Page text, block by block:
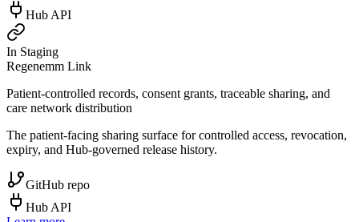
Hub API
In Staging
Regenemm Link
Patient-controlled records, consent grants, traceable sharing, and
care network distribution
The patient-facing sharing surface for controlled access, revocation,
expiry, and Hub-governed release history.
GitHub repo
Hub API